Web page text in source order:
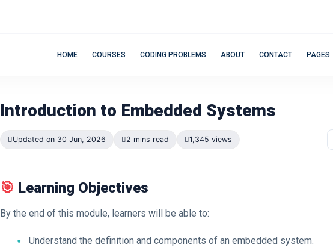
HOME COURSES CODING PROBLEMS ABOUT CONTACT PAGES
Introduction to Embedded Systems
Updated on 30 Jun, 2026 2 mins read 1,345 views
Learning Objectives
By the end of this module, learners will be able to:
Understand the definition and components of an embedded system.